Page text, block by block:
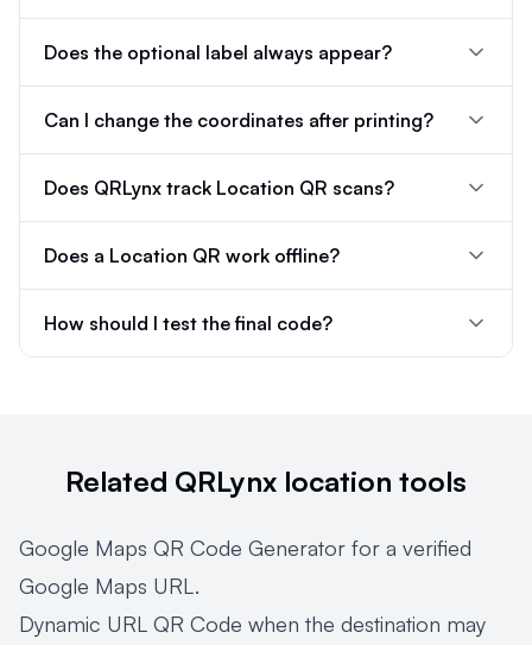
Does the optional label always appear?
Can I change the coordinates after printing?
Does QRLynx track Location QR scans?
Does a Location QR work offline?
How should I test the final code?
Related QRLynx location tools
Google Maps QR Code Generator for a verified
Google Maps URL.
Dynamic URL QR Code when the destination may